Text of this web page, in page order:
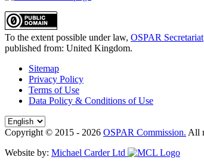
To the extent possible under law, OSPAR Secretariat
published from: United Kingdom.
Sitemap
Privacy Policy
Terms of Use
Data Policy & Conditions of Use
Copyright © 2015 - 2026 OSPAR Commission. All
Website by: Michael Carder Ltd